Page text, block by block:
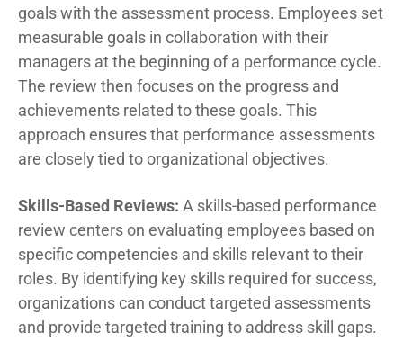
goals with the assessment process. Employees set
measurable goals in collaboration with their
managers at the beginning of a performance cycle.
The review then focuses on the progress and
achievements related to these goals. This
approach ensures that performance assessments
are closely tied to organizational objectives.
Skills-Based Reviews: A skills-based performance
review centers on evaluating employees based on
specific competencies and skills relevant to their
roles. By identifying key skills required for success,
organizations can conduct targeted assessments
and provide targeted training to address skill gaps.